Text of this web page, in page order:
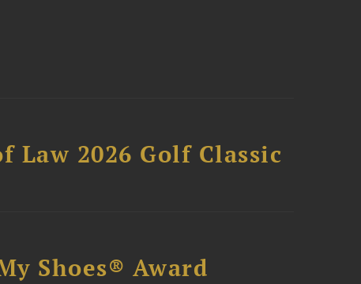
Law 2026 Golf Classic
Shoes® Award